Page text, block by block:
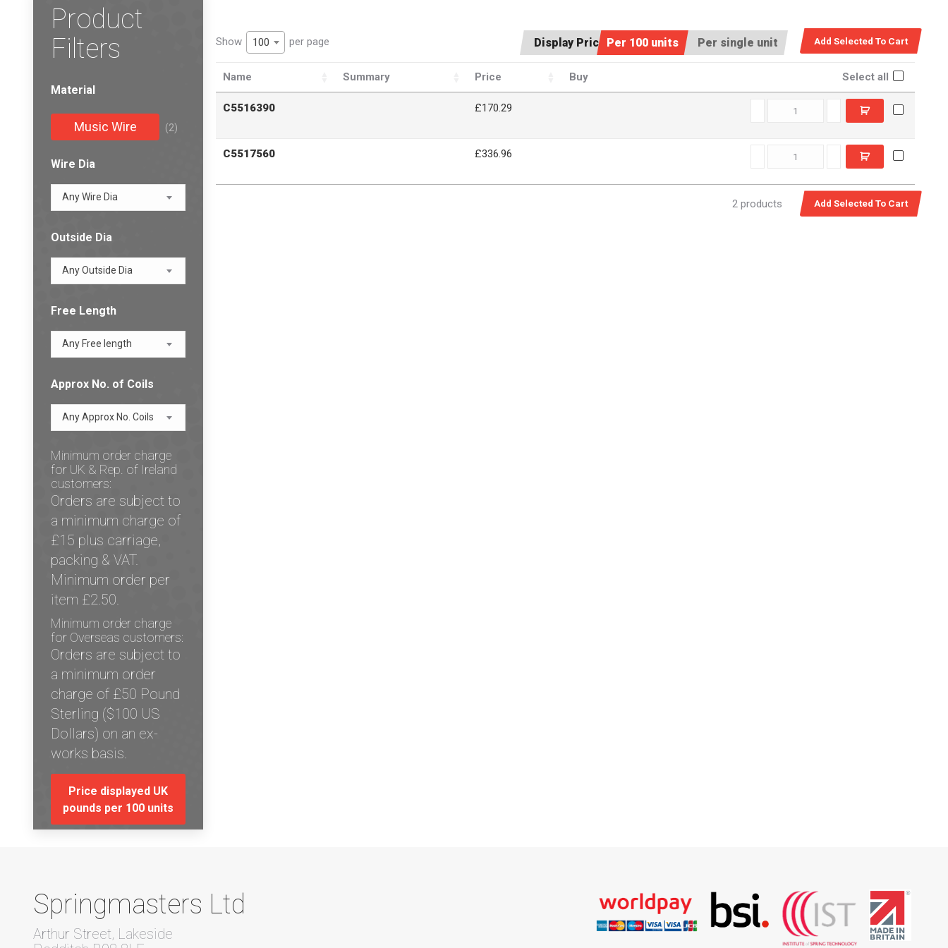
Display Price:Per 100 units Per single unit
Show 100 per page
Name Summary Price Buy Select all
C5516390 £170.29 C5516390 quantity
C5517560 £336.96 C5517560 quantity
2 products
Product
Filters
Material
Music Wire (2)
Wire Dia
Any Wire Dia
Outside Dia
Any Outside Dia
Free Length
Any Free length
Approx No. of Coils
Any Approx No. Coils
Minimum order charge
for UK & Rep. of Ireland
customers:
Orders are subject to
a minimum charge of
£15 plus carriage,
packing & VAT.
Minimum order per
item £2.50.
Minimum order charge
for Overseas customers:
Orders are subject to
a minimum order
charge of £50 Pound
Sterling ($100 US
Dollars) on an ex-
works basis.
Price displayed UK
pounds per 100 units
Springmasters Ltd
Arthur Street, Lakeside